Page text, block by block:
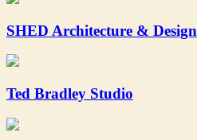
SHED Architecture & Design
Ted Bradley Studio